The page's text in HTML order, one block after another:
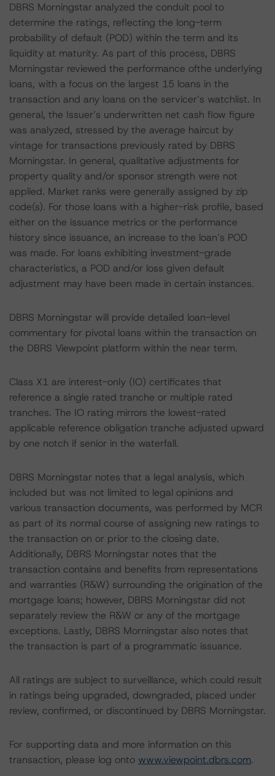
DBRS Morningstar analyzed the conduit pool to
determine the ratings, reflecting the long-term
probability of default (POD) within the term and its
liquidity at maturity. As part of this process, DBRS
Morningstar reviewed the performance ofthe underlying
loans, with a focus on the largest 15 loans in the
transaction and any loans on the servicer’s watchlist. In
general, the Issuer’s underwritten net cash flow figure
was analyzed, stressed by the average haircut by
vintage for transactions previously rated by DBRS
Morningstar. In general, qualitative adjustments for
property quality and/or sponsor strength were not
applied. Market ranks were generally assigned by zip
code(s). For those loans with a higher-risk profile, based
either on the issuance metrics or the performance
history since issuance, an increase to the loan’s POD
was made. For loans exhibiting investment-grade
characteristics, a POD and/or loss given default
adjustment may have been made in certain instances.
DBRS Morningstar will provide detailed loan-level
commentary for pivotal loans within the transaction on
the DBRS Viewpoint platform within the near term.
Class X1 are interest-only (IO) certificates that
reference a single rated tranche or multiple rated
tranches. The IO rating mirrors the lowest-rated
applicable reference obligation tranche adjusted upward
by one notch if senior in the waterfall.
DBRS Morningstar notes that a legal analysis, which
included but was not limited to legal opinions and
various transaction documents, was performed by MCR
as part of its normal course of assigning new ratings to
the transaction on or prior to the closing date.
Additionally, DBRS Morningstar notes that the
transaction contains and benefits from representations
and warranties (R&W) surrounding the origination of the
mortgage loans; however, DBRS Morningstar did not
separately review the R&W or any of the mortgage
exceptions. Lastly, DBRS Morningstar also notes that
the transaction is part of a programmatic issuance.
All ratings are subject to surveillance, which could result
in ratings being upgraded, downgraded, placed under
review, confirmed, or discontinued by DBRS Morningstar.
For supporting data and more information on this
transaction, please log onto www.viewpoint.dbrs.com.